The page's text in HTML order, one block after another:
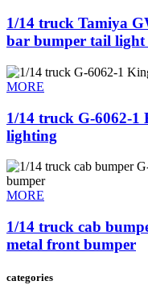
1/14 truck Tamiya
bar bumper tail light ​
MORE
1/14 truck G-6062-
lighting
MORE
1/14 truck cab
metal front bumper
categories